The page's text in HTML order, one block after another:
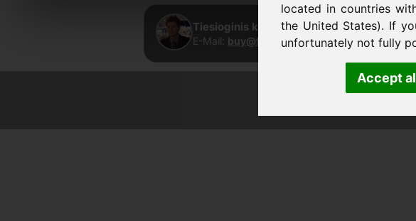
located in countries
the United States). If
unfortunately not fully
Accept
Tiesioginis kontaktas · Frank Heilmann ·
E-Mail: buy@frankcom.info· Phone: